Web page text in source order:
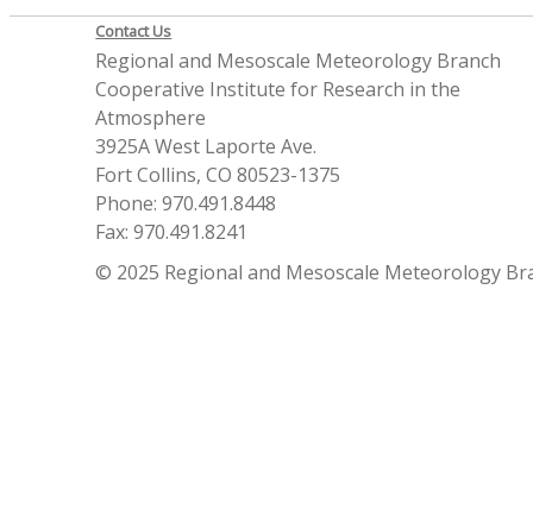
Contact Us
Regional and Mesoscale Meteorology Branch
Cooperative Institute for Research in the
Atmosphere
3925A West Laporte Ave.
Fort Collins, CO 80523-1375
Phone: 970.491.8448
Fax: 970.491.8241
© 2025 Regional and Mesoscale Meteorology